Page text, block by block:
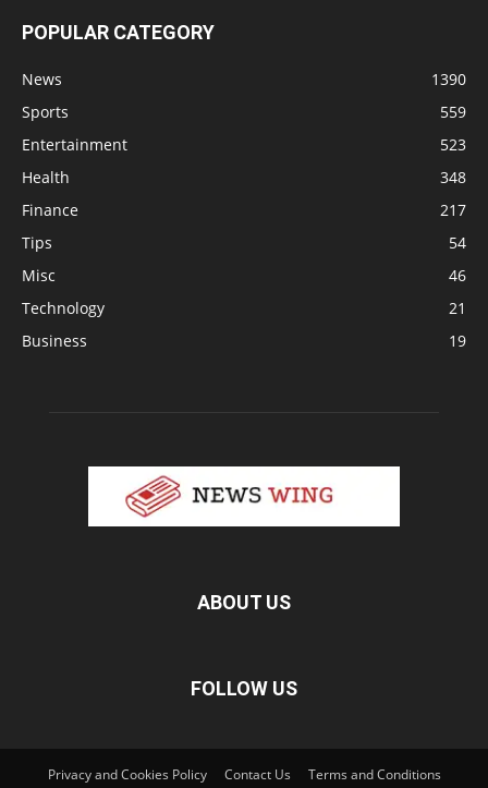
POPULAR CATEGORY
News
1390
Sports
559
Entertainment
523
Health
348
Finance
217
Tips
54
Misc
46
Technology
21
Business
19
ABOUT US
FOLLOW US
Privacy and Cookies Policy Contact Us Terms and Conditions